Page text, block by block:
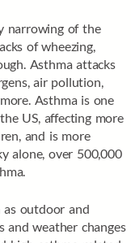
narrowing of the
of wheezing,
Asthma attacks
air pollution,
Asthma is one
US, affecting more
and is more
alone, over 500,000
as outdoor and
and weather changes